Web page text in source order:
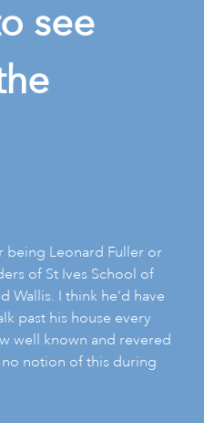
see
being Leonard Fuller or
of St Ives School of
Wallis. I think he’d have
past his house every
well known and revered
no notion of this during